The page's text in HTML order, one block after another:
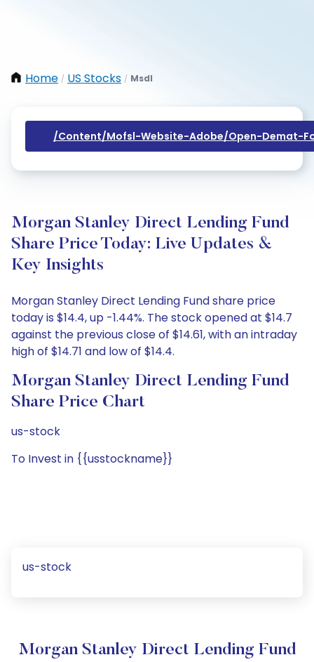
Home / US Stocks / Msdl
/content/mofsl-Website-Adobe/open-Demat-
Morgan Stanley Direct Lending Fund
Share Price Today: Live Updates &
Key Insights
Morgan Stanley Direct Lending Fund share price
today is $14.4, up -1.44%. The stock opened at $14.7
against the previous close of $14.61, with an intraday
high of $14.71 and low of $14.4.
Morgan Stanley Direct Lending Fund
Share Price Chart
us-stock
To Invest in {{usstockname}}
us-stock
Morgan Stanley Direct Lending Fund